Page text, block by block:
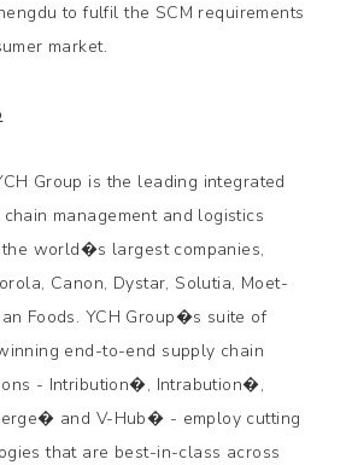
to fulfil the SCM requirements
market.
Group is the leading integrated
management and logistics
world�s largest companies,
Canon, Dystar, Solutia, Moet-
Foods. YCH Group�s suite of
end-to-end supply chain
- Intribution�, Intrabution�,
and V-Hub� - employ cutting
that are best-in-class across